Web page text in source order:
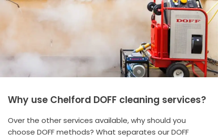
Why use Chelford DOFF cleaning services?
Over the other services available, why should you
choose DOFF methods? What separates our DOFF